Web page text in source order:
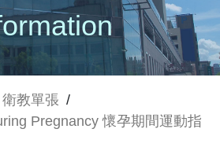
衛教單張 /
Pregnancy 懷孕期間運動指